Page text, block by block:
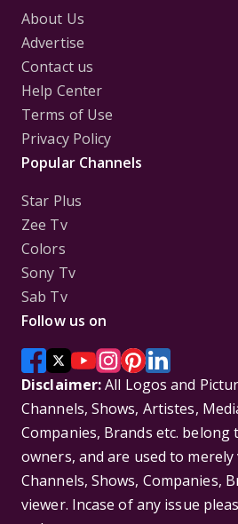
About Us
Advertise
Contact us
Help Center
Terms of Use
Privacy Policy
Popular Channels
Star Plus
Zee Tv
Colors
Sony Tv
Sab Tv
Follow us on
Disclaimer:All Logos and
Channels, Shows, Artistes,
Companies, Brands etc.
owners, and are used to
Channels, Shows, Companies,
viewer. Incase of any issue